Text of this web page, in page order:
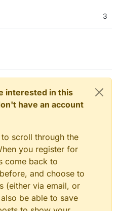
3
interested in this
have an account
scroll through the
you register for
come back to
and choose to
(either via email, or
be able to save